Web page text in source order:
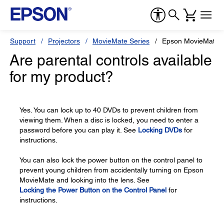
Support Projectors MovieMate Series Epson MovieMate
Are parental controls available
for my product?
Yes. You can lock up to 40 DVDs to prevent children from
viewing them. When a disc is locked, you need to enter a
password before you can play it. See Locking DVDs for
instructions.
You can also lock the power button on the control panel to
prevent young children from accidentally turning on Epson
MovieMate and looking into the lens. See
Locking the Power Button on the Control Panel for
instructions.